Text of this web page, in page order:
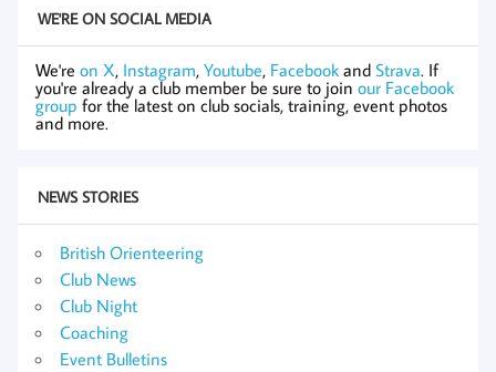
WE'RE ON SOCIAL MEDIA
We're on X, Instagram, Youtube, Facebook and Strava. If
you're already a club member be sure to join our Facebook
group for the latest on club socials, training, event photos
and more.
NEWS STORIES
British Orienteering
Club News
Club Night
Coaching
Event Bulletins